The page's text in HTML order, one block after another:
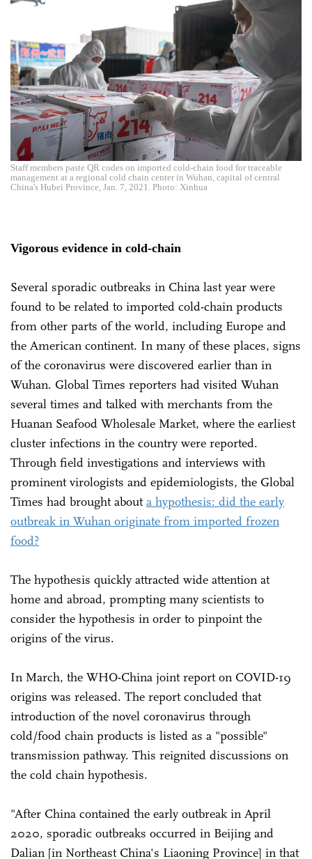
Staff members paste QR codes on imported cold-chain food for traceable
management at a regional cold chain center in Wuhan, capital of central
China's Hubei Province, Jan. 7, 2021. Photo: Xinhua
Vigorous evidence in cold-chain
Several sporadic outbreaks in China last year were
found to be related to imported cold-chain products
from other parts of the world, including Europe and
the American continent. In many of these places, signs
of the coronavirus were discovered earlier than in
Wuhan. Global Times reporters had visited Wuhan
several times and talked with merchants from the
Huanan Seafood Wholesale Market, where the earliest
cluster infections in the country were reported.
Through field investigations and interviews with
prominent virologists and epidemiologists, the Global
Times had brought abouta hypothesis: did the early
outbreak in Wuhan originate from imported frozen
food?
The hypothesis quickly attracted wide attention at
home and abroad, prompting many scientists to
consider the hypothesis in order to pinpoint the
origins of the virus.
In March, the WHO-China joint report on COVID-19
origins was released. The report concluded that
introduction of the novel coronavirus through
cold/food chain products is listed as a "possible"
transmission pathway. This reignited discussions on
the cold chain hypothesis.
"After China contained the early outbreak in April
2020, sporadic outbreaks occurred in Beijing and
Dalian [in Northeast China's Liaoning Province] in that